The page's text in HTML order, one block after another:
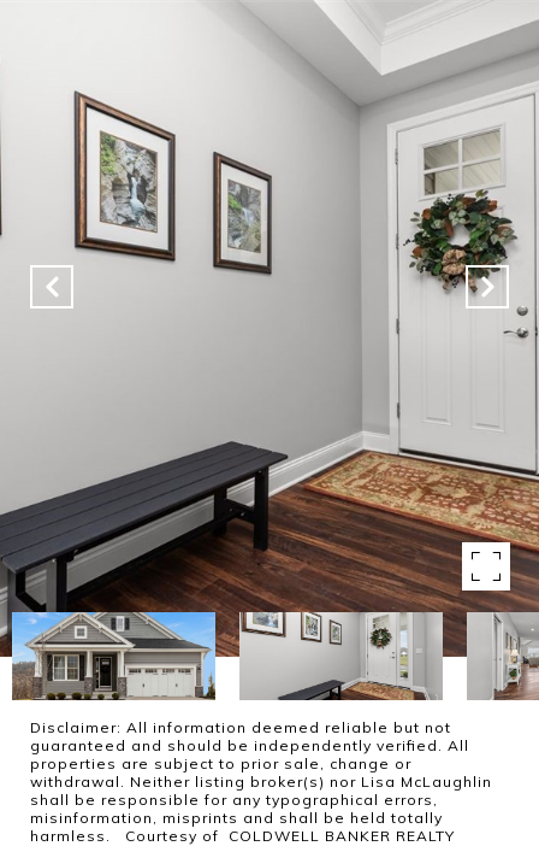
Disclaimer: All information deemed reliable but not
guaranteed and should be independently verified. All
properties are subject to prior sale, change or
withdrawal. Neither listing broker(s) nor Lisa McLaughlin
shall be responsible for any typographical errors,
misinformation, misprints and shall be held totally
harmless. Courtesy of COLDWELL BANKER REALTY